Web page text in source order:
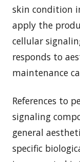
skin condition
apply the
cellular
responds to
maintenance
References to
signaling
general
specific